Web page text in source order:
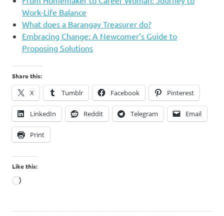
Work-Life Balance
What does a Barangay Treasurer do?
Embracing Change: A Newcomer’s Guide to
Proposing Solutions
Share this:
X Tumblr Facebook Pinterest
LinkedIn Reddit Telegram Email
Print
Like this:
Loading…